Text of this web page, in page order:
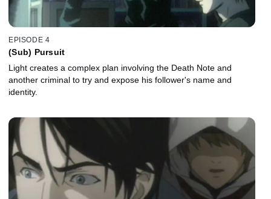
EPISODE 4
(Sub) Pursuit
Light creates a complex plan involving the Death Note and
another criminal to try and expose his follower's name and
identity.